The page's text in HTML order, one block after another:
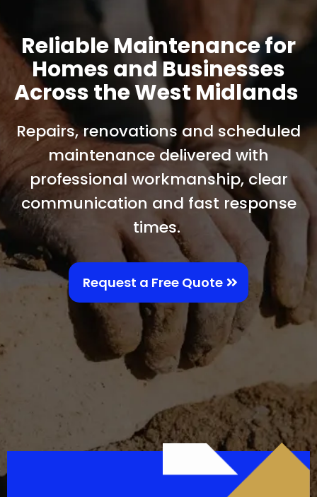
Reliable Maintenance for
Homes and Businesses
Across the West Midlands
Repairs, renovations and scheduled
maintenance delivered with
professional workmanship, clear
communication and fast response
times.
Request a Free Quote